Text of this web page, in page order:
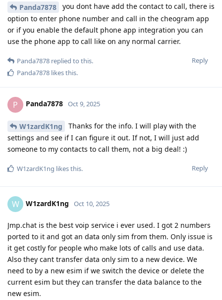
Panda7878
you dont have add the contact to call, there is
option to enter phone number and call in the cheogram app
or if you enable the default phone app integration you can
use the phone app to call like on any normal carrier.
Reply
Panda7878 replied to this.
Panda7878 likes this.
P Panda7878 Oct 9, 2025
W1zardK1ng
Thanks for the info. I will play with the
settings and see if I can figure it out. If not, I will just add
someone to my contacts to call them, not a big deal! :)
Reply
W1zardK1ng likes this.
W W1zardK1ng Oct 10, 2025
Jmp.chat is the best voip service i ever used. I got 2 numbers
ported to it and got an data only sim from them. Only issue is
it get costly for people who make lots of calls and use data.
Also they cant transfer data only sim to a new device. We
need to by a new esim if we switch the device or delete the
current esim but they can transfer the data balance to the
new esim.